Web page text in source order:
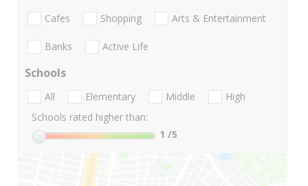
Cafes Shopping Arts & Entertainment
Banks Active Life
Schools
All Elementary Middle
High
Schools rated higher than:
1 /5